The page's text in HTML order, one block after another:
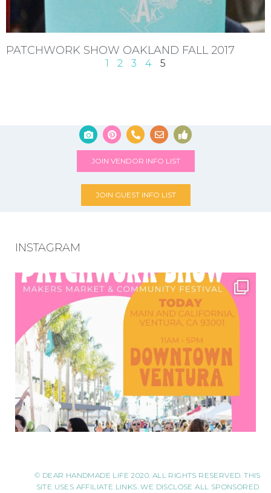
PATCHWORK SHOW OAKLAND FALL 2017
1 2 3 4 5
JOIN VENDOR INFO LIST
JOIN GUEST INFO LIST
INSTAGRAM
© DEAR HANDMADE LIFE 2020. ALL RIGHTS RESERVED. THIS
SITE USES AFFILIATE LINKS. WE DISCLOSE ALL SPONSORED